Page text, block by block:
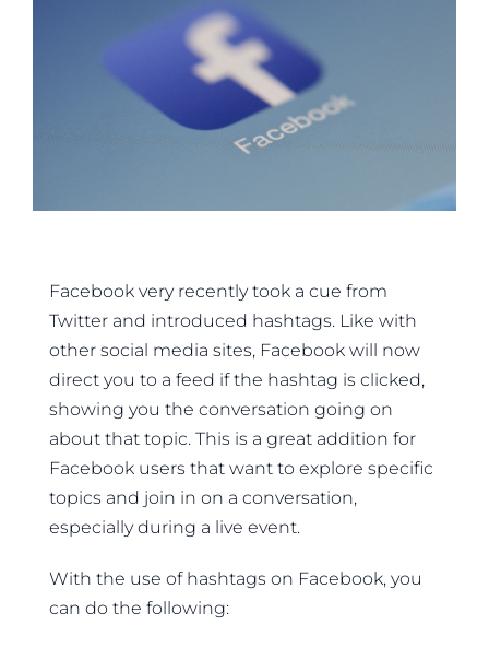
Facebook very recently took a cue from
Twitter and introduced hashtags. Like with
other social media sites, Facebook will now
direct you to a feed if the hashtag is clicked,
showing you the conversation going on
about that topic. This is a great addition for
Facebook users that want to explore specific
topics and join in on a conversation,
especially during a live event.
With the use of hashtags on Facebook, you
can do the following: